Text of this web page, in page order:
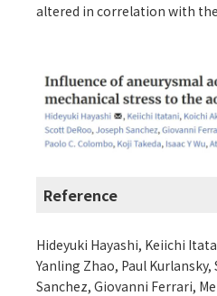
altered in correlation with
Reference
Hideyuki Hayashi, Keiichi
Yanling Zhao, Paul
Sanchez, Giovanni Ferrari,